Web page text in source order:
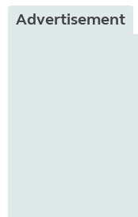
Advertisement